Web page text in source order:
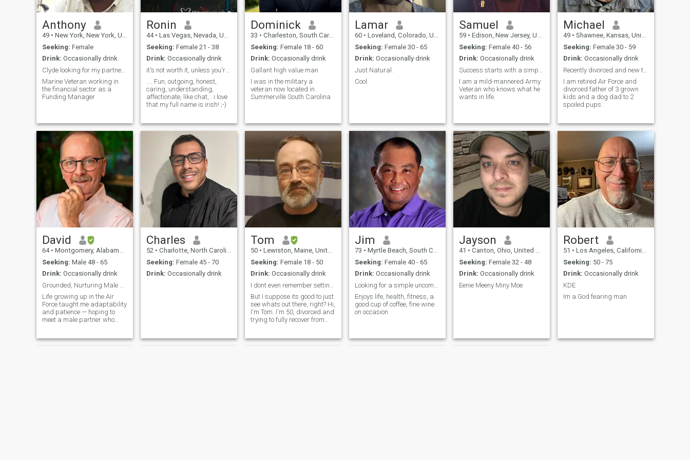
adventure and quiet
moments, values family, and
believes the best
relationships are built on
trust, laughter, chemistry,
and shared experiences. If
you can make me laugh,
enjoy good conversation, and
aren't afraid to embrace life's
adventures, we'll probably
get along just fine.
and appreciate open
communication and honesty.
If you're someone who values
authenticity, enjoys a good
laugh, and is open to
building something real
Anthony
49 • New York, New York, United States
Seeking: Female
Drink: Occasionally drink
Clyde looking for my partner in crime Bonnie
Marine Veteran working in
the financial sector as a
Funding Manager
Ronin
44 • Las Vegas, Nevada, United States
Seeking: Female 21 - 38
Drink: Occasionally drink
it's not worth it, unless you're having fun.
.... Fun, outgoing, honest,
caring, understanding,
affectionate, like chat, . i love
that my full name is irish! ;-)
Dominick
33 • Charleston, South Carolina, United States
Seeking: Female 18 - 60
Drink: Occasionally drink
Gallant high value man
I was in the military a
veteran now located in
Summerville South Carolina
Lamar
60 • Loveland, Colorado, United States
Seeking: Female 30 - 65
Drink: Occasionally drink
Just Natural.
Cool.
Samuel
59 • Edison, New Jersey, United States
Seeking: Female 40 - 56
Drink: Occasionally drink
I am a mild-mannered Army
Veteran who knows what he
wants in life.
Michael
49 • Shawnee, Kansas, United States
Seeking: Female 30 - 59
Drink: Occasionally drink
Recently divorced and new to the dating scene
I am retired Air Force and
divorced father of 3 grown
kids and a dog dad to 2
spoiled pups.
David
64 • Montgomery, Alabama, United States
Seeking: Male 48 - 65
Drink: Occasionally drink
Life growing up in the Air
Force taught me adaptability
and patience — hoping to
meet a male partner who
Charles
52 • Charlotte, North Carolina, United States
Seeking: Female 45 - 70
Drink: Occasionally drink
Tom
50 • Lewiston, Maine, United States
Seeking: Female 18 - 50
Drink: Occasionally drink
But I suppose its good to just
see whats out there, right? Hi,
I'm Tom. I'm 50, divorced and
trying to fully recover from
Jim
73 • Myrtle Beach, South Carolina, United States
Seeking: Female 40 - 65
Drink: Occasionally drink
Enjoys life, health, fitness, a
good cup of coffee, fine wine
on occasion
Jayson
41 • Canton, Ohio, United States
Seeking: Female 32 - 48
Drink: Occasionally drink
Eenie Meeny Miny Moe
Robert
51 • Los Angeles, California, United States
Seeking: 50 - 75
Drink: Occasionally drink
KDE
Im a God fearing man